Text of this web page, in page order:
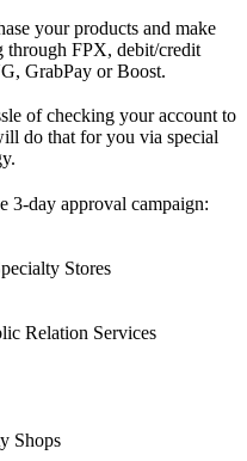
your products and make
through FPX, debit/credit
GrabPay or Boost.
of checking your account to
do that for you via special
3-day approval campaign:
Stores
Relation Services
Shops